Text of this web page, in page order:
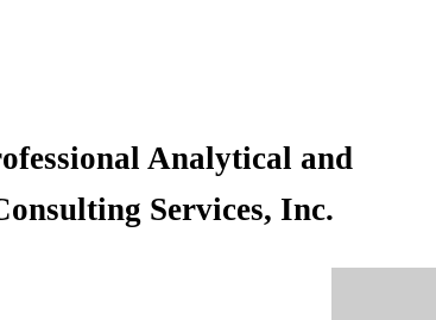
Analytical and
Services, Inc.